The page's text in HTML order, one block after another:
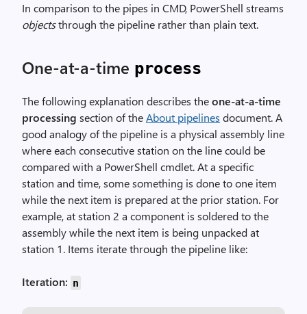
In comparison to the pipes in CMD, PowerShell streams
objectsthrough the pipeline rather than plain text.
One-at-a-time process
The following explanation describes theone-at-a-time
processing section of theAbout pipelines document. A
good analogy of the pipeline is a physical assembly line
where each consecutive station on the line could be
compared with a PowerShell cmdlet. At a specific
station and time, some something is done to one item
while the next item is prepared at the prior station. For
example, at station 2 a component is soldered to the
assembly while the next item is being unpacked at
station 1. Items iterate through the pipeline like:
Iteration: n